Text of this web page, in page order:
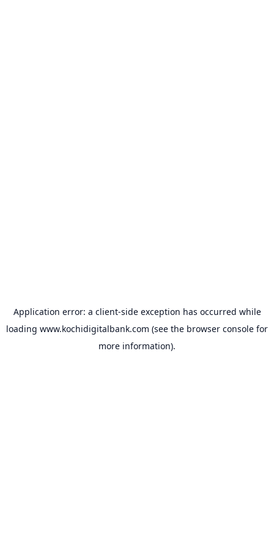
Application error: a client-side exception has occurred while
loading www.kochidigitalbank.com (see the browser console for
more information).